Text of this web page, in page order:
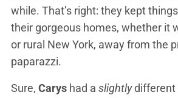
while. That’s right: they kept
their gorgeous homes, whether it
or rural New York, away from the
paparazzi.
Sure, Carys had a slightlydifferent